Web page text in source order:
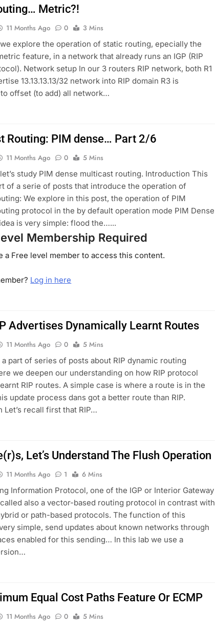
Metric?!
11 Months Ago 0
3 Mins
explore the operation of static routing, epecially the
feature, in a network that already runs an IGP (RIP
Network setup In our 3 routers RIP network, both R1
13.13.13.13/32 network into RIP domain R3 is
offset (to add) all network…
Routing: PIM dense… Part 2/6
11 Months Ago 0
5 Mins
study PIM dense multicast routing. Introduction This
of a serie of posts that introduce the operation of
We explore in this post, the operation of PIM
protocol in the by default operation mode PIM Dense
is very simple: flood the…...
Membership Required
a Free level member to access this content.
Log in here
Advertises Dynamically Learnt Routes
11 Months Ago 0
5 Mins
part of series of posts about RIP dynamic routing
we deepen our understanding on how RIP protocol
RIP routes. A simple case is where a route is in the
update process dans got a better route than RIP.
Let’s recall first that RIP…
Let’s Understand The Flush Operation
11 Months Ago 1
6 Mins
Information Protocol, one of the IGP or Interior Gateway
also a vector-based routing protocol in contrast with
or path-based protocols. The function of this
simple, send updates about known networks through
enabled for this sending… In this lab we use a
Equal Cost Paths Feature Or ECMP
11 Months Ago 0
5 Mins